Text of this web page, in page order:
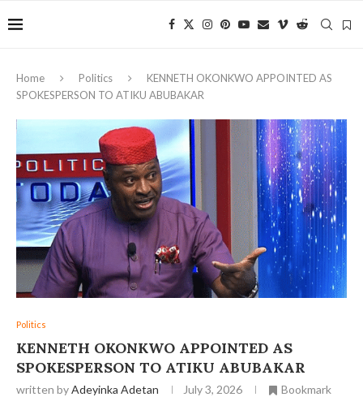
Home Politics
‎KENNETH OKONKWO APPOINTED AS
SPOKESPERSON TO ATIKU ABUBAKAR
Politics
‎KENNETH OKONKWO APPOINTED AS
SPOKESPERSON TO ATIKU ABUBAKAR
written byAdeyinka Adetan July 3, 2026 Bookmark